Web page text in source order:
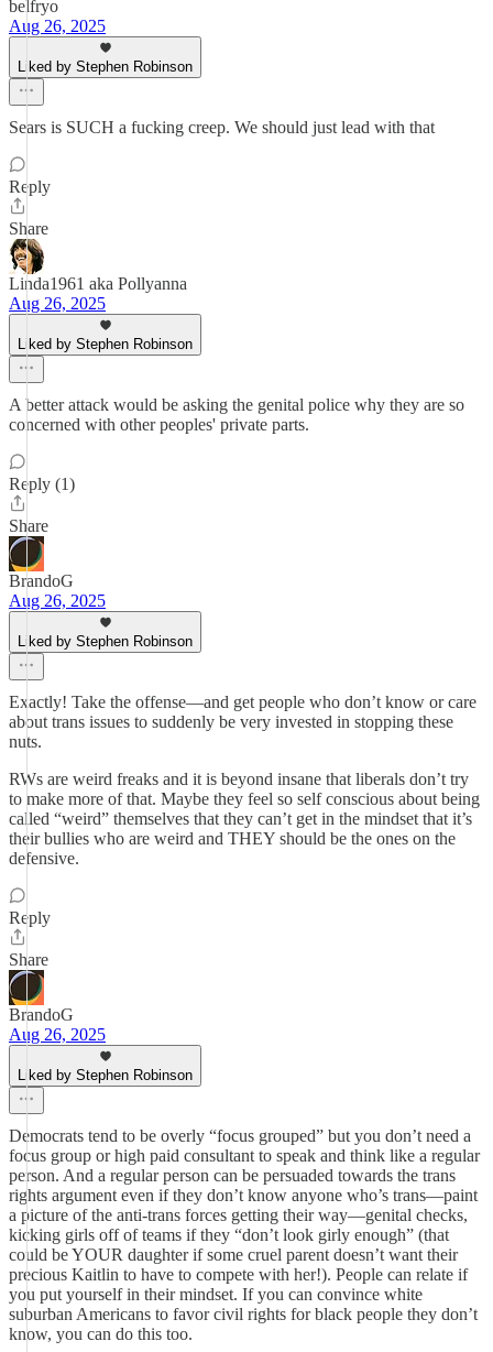
belfryo
Aug 26, 2025
Liked by Stephen Robinson
Sears is SUCH a fucking creep. We should just lead with that
Reply
Share
Linda1961 aka Pollyanna
Aug 26, 2025
Liked by Stephen Robinson
A better attack would be asking the genital police why they are so
concerned with other peoples' private parts.
Reply (1)
Share
BrandoG
Aug 26, 2025
Liked by Stephen Robinson
Exactly! Take the offense—and get people who don’t know or care
about trans issues to suddenly be very invested in stopping these
nuts.
RWs are weird freaks and it is beyond insane that liberals don’t try
to make more of that. Maybe they feel so self conscious about being
called “weird” themselves that they can’t get in the mindset that it’s
their bullies who are weird and THEY should be the ones on the
defensive.
Reply
Share
BrandoG
Aug 26, 2025
Liked by Stephen Robinson
Democrats tend to be overly “focus grouped” but you don’t need a
focus group or high paid consultant to speak and think like a regular
person. And a regular person can be persuaded towards the trans
rights argument even if they don’t know anyone who’s trans—paint
a picture of the anti-trans forces getting their way—genital checks,
kicking girls off of teams if they “don’t look girly enough” (that
could be YOUR daughter if some cruel parent doesn’t want their
precious Kaitlin to have to compete with her!). People can relate if
you put yourself in their mindset. If you can convince white
suburban Americans to favor civil rights for black people they don’t
know, you can do this too.